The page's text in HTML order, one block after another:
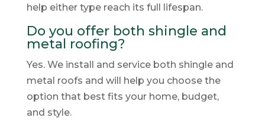
help either type reach its full lifespan.
Do you offer both shingle and
metal roofing?
Yes. We install and service both shingle and
metal roofs and will help you choose the
option that best fits your home, budget,
and style.